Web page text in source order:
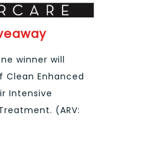
winner will
Clean Enhanced
Intensive
(ARV: